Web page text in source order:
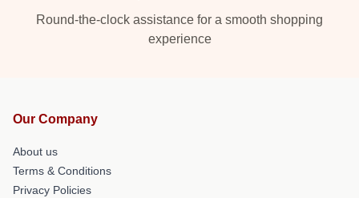
Round-the-clock assistance for a smooth shopping
experience
Our Company
About us
Terms & Conditions
Privacy Policies